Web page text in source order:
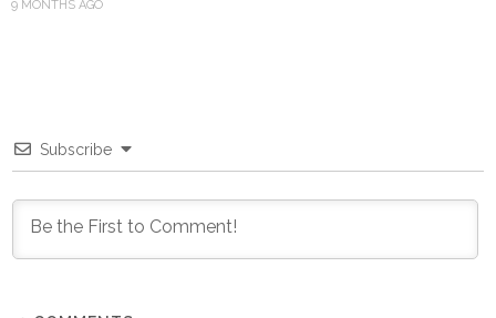
9 MONTHS AGO
Subscribe